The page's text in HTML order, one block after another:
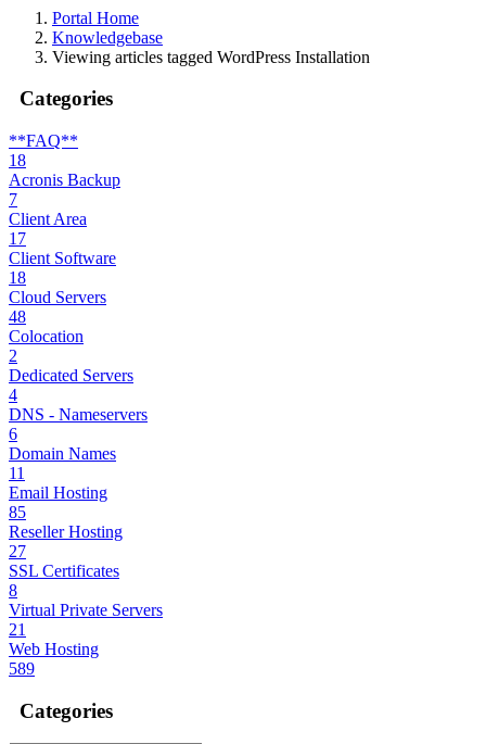
Portal Home
Knowledgebase
Viewing articles tagged WordPress Installation
Categories
**FAQ**
18
Acronis Backup
7
Client Area
17
Client Software
18
Cloud Servers
48
Colocation
2
Dedicated Servers
4
DNS - Nameservers
6
Domain Names
11
Email Hosting
85
Reseller Hosting
27
SSL Certificates
8
Virtual Private Servers
21
Web Hosting
589
Categories